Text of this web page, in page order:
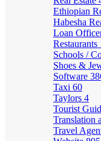
Ethiopian
Habesha
Loan
Restaurants
Schools /
Shoes &
Software
Taxi 60
Taylors 4
Tourist
Translation
Travel